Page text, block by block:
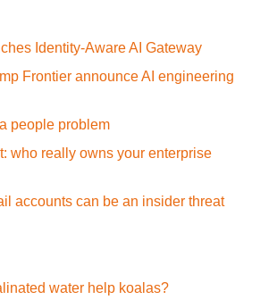
Identity‍-‍Aware AI Gateway
Frontier announce AI engineering
people problem
who really owns your enterprise
accounts can be an insider threat
water help koalas?